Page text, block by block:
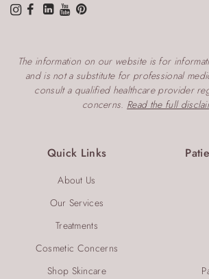
Quick Links
About Us
Our Services
Treatments
Cosmetic Concerns
Shop Skincare
The information on our website is for
and is not a substitute for professional
consult a qualified healthcare provider
concerns. Read the full